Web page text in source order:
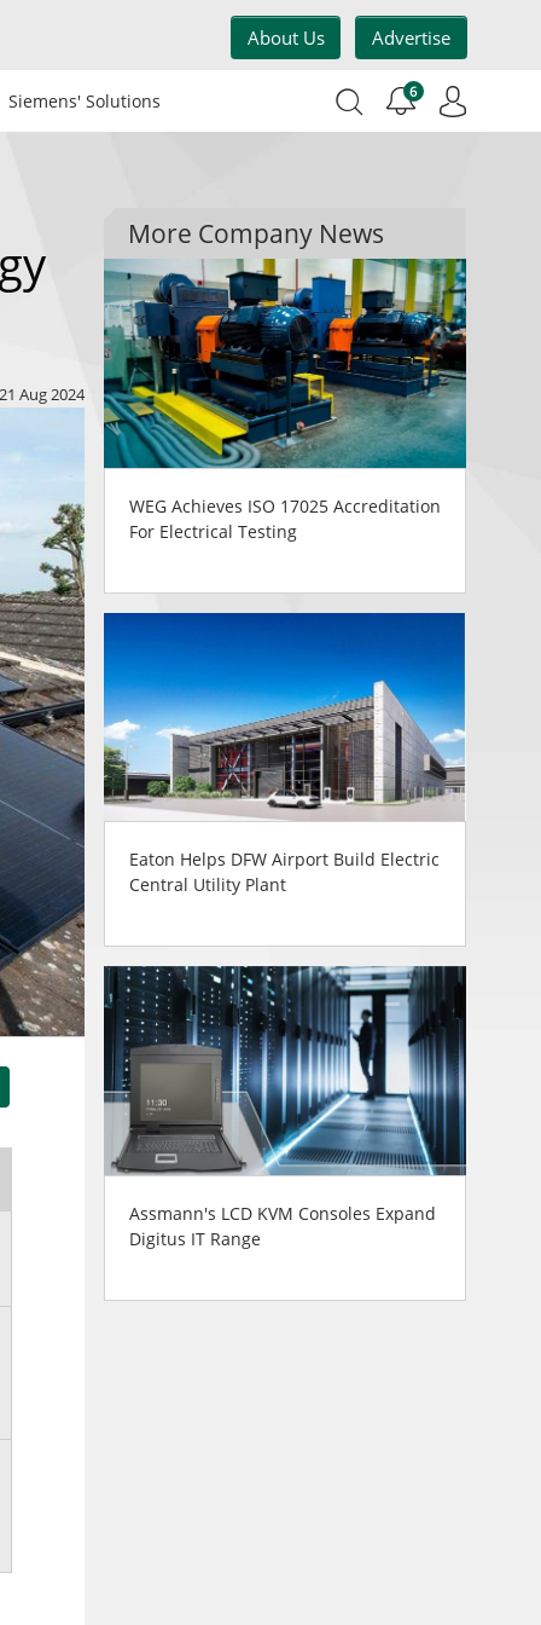
About Us Advertise
Siemens' Solutions 6
Aug 2024
Share
More Company News
WEG Achieves ISO 17025 Accreditation
For Electrical Testing
Eaton Helps DFW Airport Build Electric
Central Utility Plant
Assmann's LCD KVM Consoles Expand
Digitus IT Range